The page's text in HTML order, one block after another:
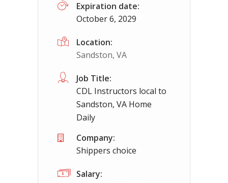
Apply For This Job
Expiration date:
October 6, 2029
Location:
Sandston, VA
Job Title:
CDL Instructors local to
Sandston, VA Home
Daily
Company:
Shippers choice
Salary: